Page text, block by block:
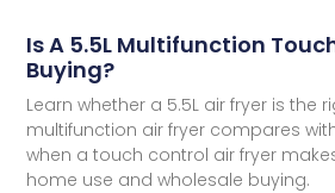
Is A 5.5L Multifunction
Buying?
Learn whether a 5.5L air fryer is the
multifunction air fryer compares
when a touch control air fryer
home use and wholesale buying.